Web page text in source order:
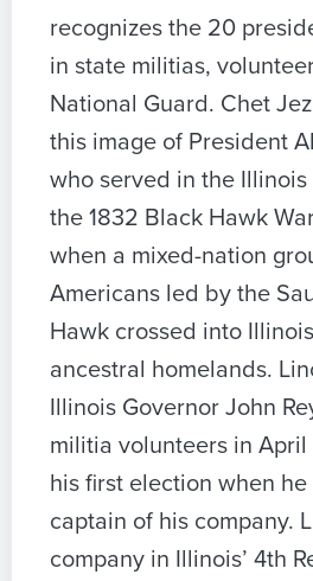
recognizes the 20
in state militias,
National Guard. Chet
this image of President
who served in the
the 1832 Black Hawk
when a mixed-nation
Americans led by the
Hawk crossed into
ancestral homelands.
Illinois Governor John
militia volunteers in April
his first election when
captain of his company.
company in Illinois’ 4th